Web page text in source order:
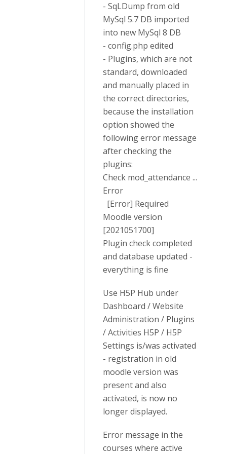
- SqLDump from old
MySql 5.7 DB imported
into new MySql 8 DB
- config.php edited
- Plugins, which are not
standard, downloaded
and manually placed in
the correct directories,
because the installation
option showed the
following error message
after checking the
plugins:
Check mod_attendance ...
Error
[Error] Required
Moodle version
[2021051700]
Plugin check completed
and database updated -
everything is fine
Use H5P Hub under
Dashboard / Website
Administration / Plugins
/ Activities H5P / H5P
Settings is/was activated
- registration in old
moodle version was
present and also
activated, is now no
longer displayed.
Error message in the
courses where active